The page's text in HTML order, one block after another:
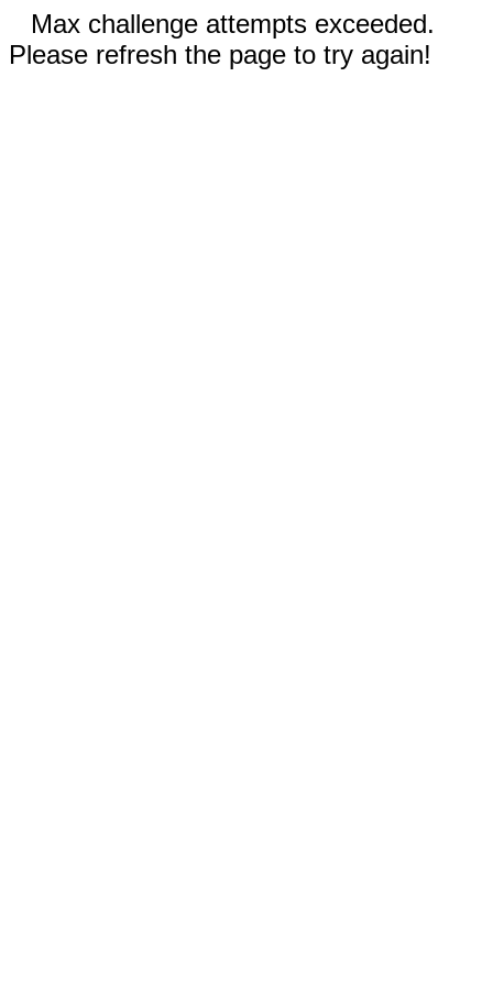
Max challenge attempts exceeded.
Please refresh the page to try again!